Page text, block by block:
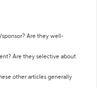
Are they well-
Are they selective about
other articles generally